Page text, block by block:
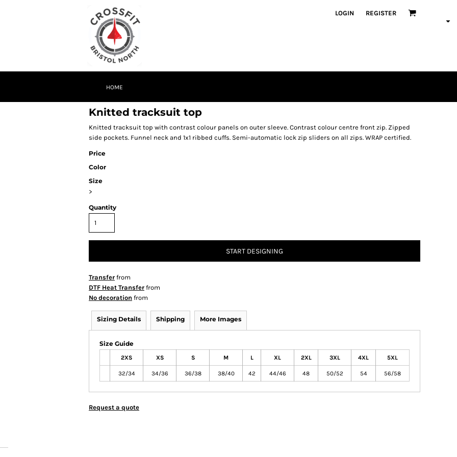
LOGIN REGISTER
HOME
Knitted tracksuit top
Knitted tracksuit top with contrast colour panels on outer sleeve. Contrast colour centre front zip. Zipped
side pockets. Funnel neck and 1x1 ribbed cuffs. Semi-automatic lock zip sliders on all zips. WRAP certified.
Price
Color
Size
>
Quantity
START DESIGNING
Transfer from
DTF Heat Transfer from
No decoration from
Sizing Details Shipping More Images
Size Guide
2XS XS S M L XL 2XL 3XL 4XL 5XL
32/34 34/36 36/38 38/40 42 44/46 48 50/52 54 56/58
Request a quote